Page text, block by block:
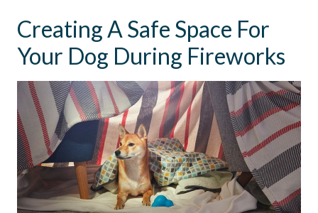
Creating A Safe Space For
Your Dog During Fireworks